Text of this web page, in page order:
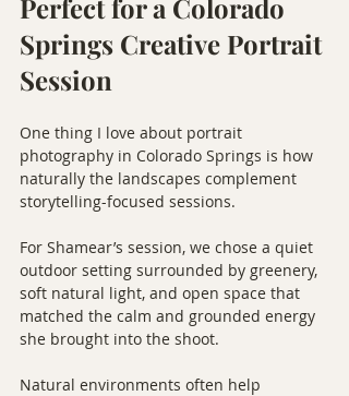
Perfect for a Colorado
Springs Creative Portrait
Session
One thing I love about portrait
photography in Colorado Springs is how
naturally the landscapes complement
storytelling-focused sessions.
For Shamear’s session, we chose a quiet
outdoor setting surrounded by greenery,
soft natural light, and open space that
matched the calm and grounded energy
she brought into the shoot.
Natural environments often help